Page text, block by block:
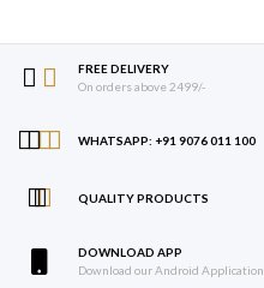
FREE DELIVERY
On orders above 2499/-
WHATSAPP: +91 9076 011 100
QUALITY PRODUCTS
DOWNLOAD APP
Download our Android Application